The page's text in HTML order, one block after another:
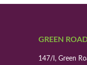
GREEN
147/I, Green